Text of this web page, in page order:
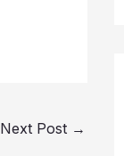
Next Post →